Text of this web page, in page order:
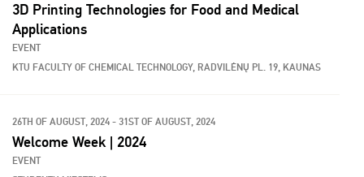
3D Printing Technologies for Food and Medical
Applications
EVENT
KTU FACULTY OF CHEMICAL TECHNOLOGY, RADVILĖNŲ PL. 19, KAUNAS
26TH OF AUGUST, 2024 - 31ST OF AUGUST, 2024
Welcome Week | 2024
EVENT